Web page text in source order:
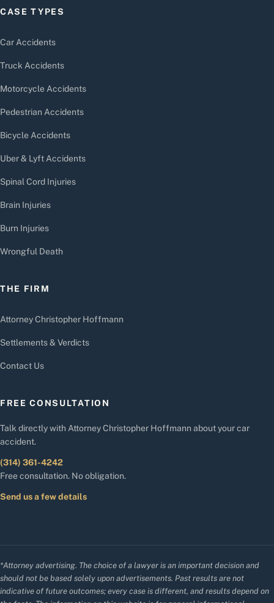
CASE TYPES
Car Accidents
Truck Accidents
Motorcycle Accidents
Pedestrian Accidents
Bicycle Accidents
Uber & Lyft Accidents
Spinal Cord Injuries
Brain Injuries
Burn Injuries
Wrongful Death
THE FIRM
Attorney Christopher Hoffmann
Settlements & Verdicts
Contact Us
FREE CONSULTATION
Talk directly with Attorney Christopher Hoffmann about your car
accident.
(314) 361-4242
Free consultation. No obligation.
Send us a few details
*Attorney advertising. The choice of a lawyer is an important decision and
should not be based solely upon advertisements. Past results are not
indicative of future outcomes; every case is different, and results depend on